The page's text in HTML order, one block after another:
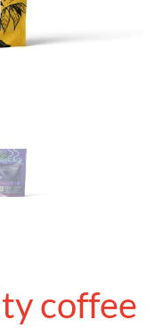
coffee